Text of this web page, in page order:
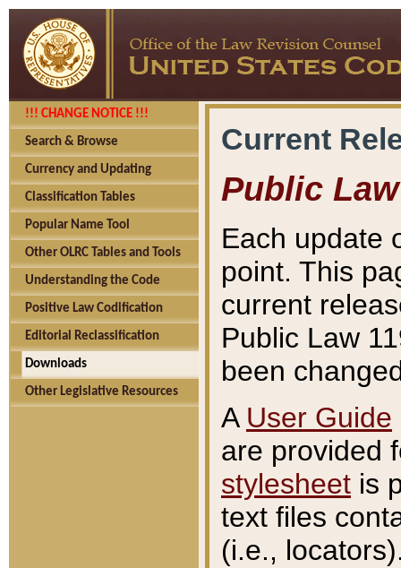
!!! CHANGE NOTICE !!!
Search & Browse
Currency and Updating
Classification Tables
Popular Name Tool
Other OLRC Tables and Tools
Understanding the Code
Positive Law Codification
Editorial Reclassification
Downloads
Other Legislative Resources
Current
Public Law
Each update
point. This
current
Public Law
been
A User Guide
are provided
stylesheet is
text files
(i.e.,